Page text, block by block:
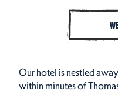
Our hotel is nestled
within minutes of